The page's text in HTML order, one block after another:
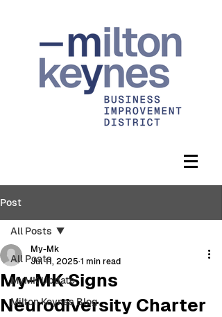
Post
All Posts
MyMK Update
Milton Keynes Blog
All Posts
My-MK Signs
Neurodiversity Charter
My-Mk
Jul 11, 2025 1 min read